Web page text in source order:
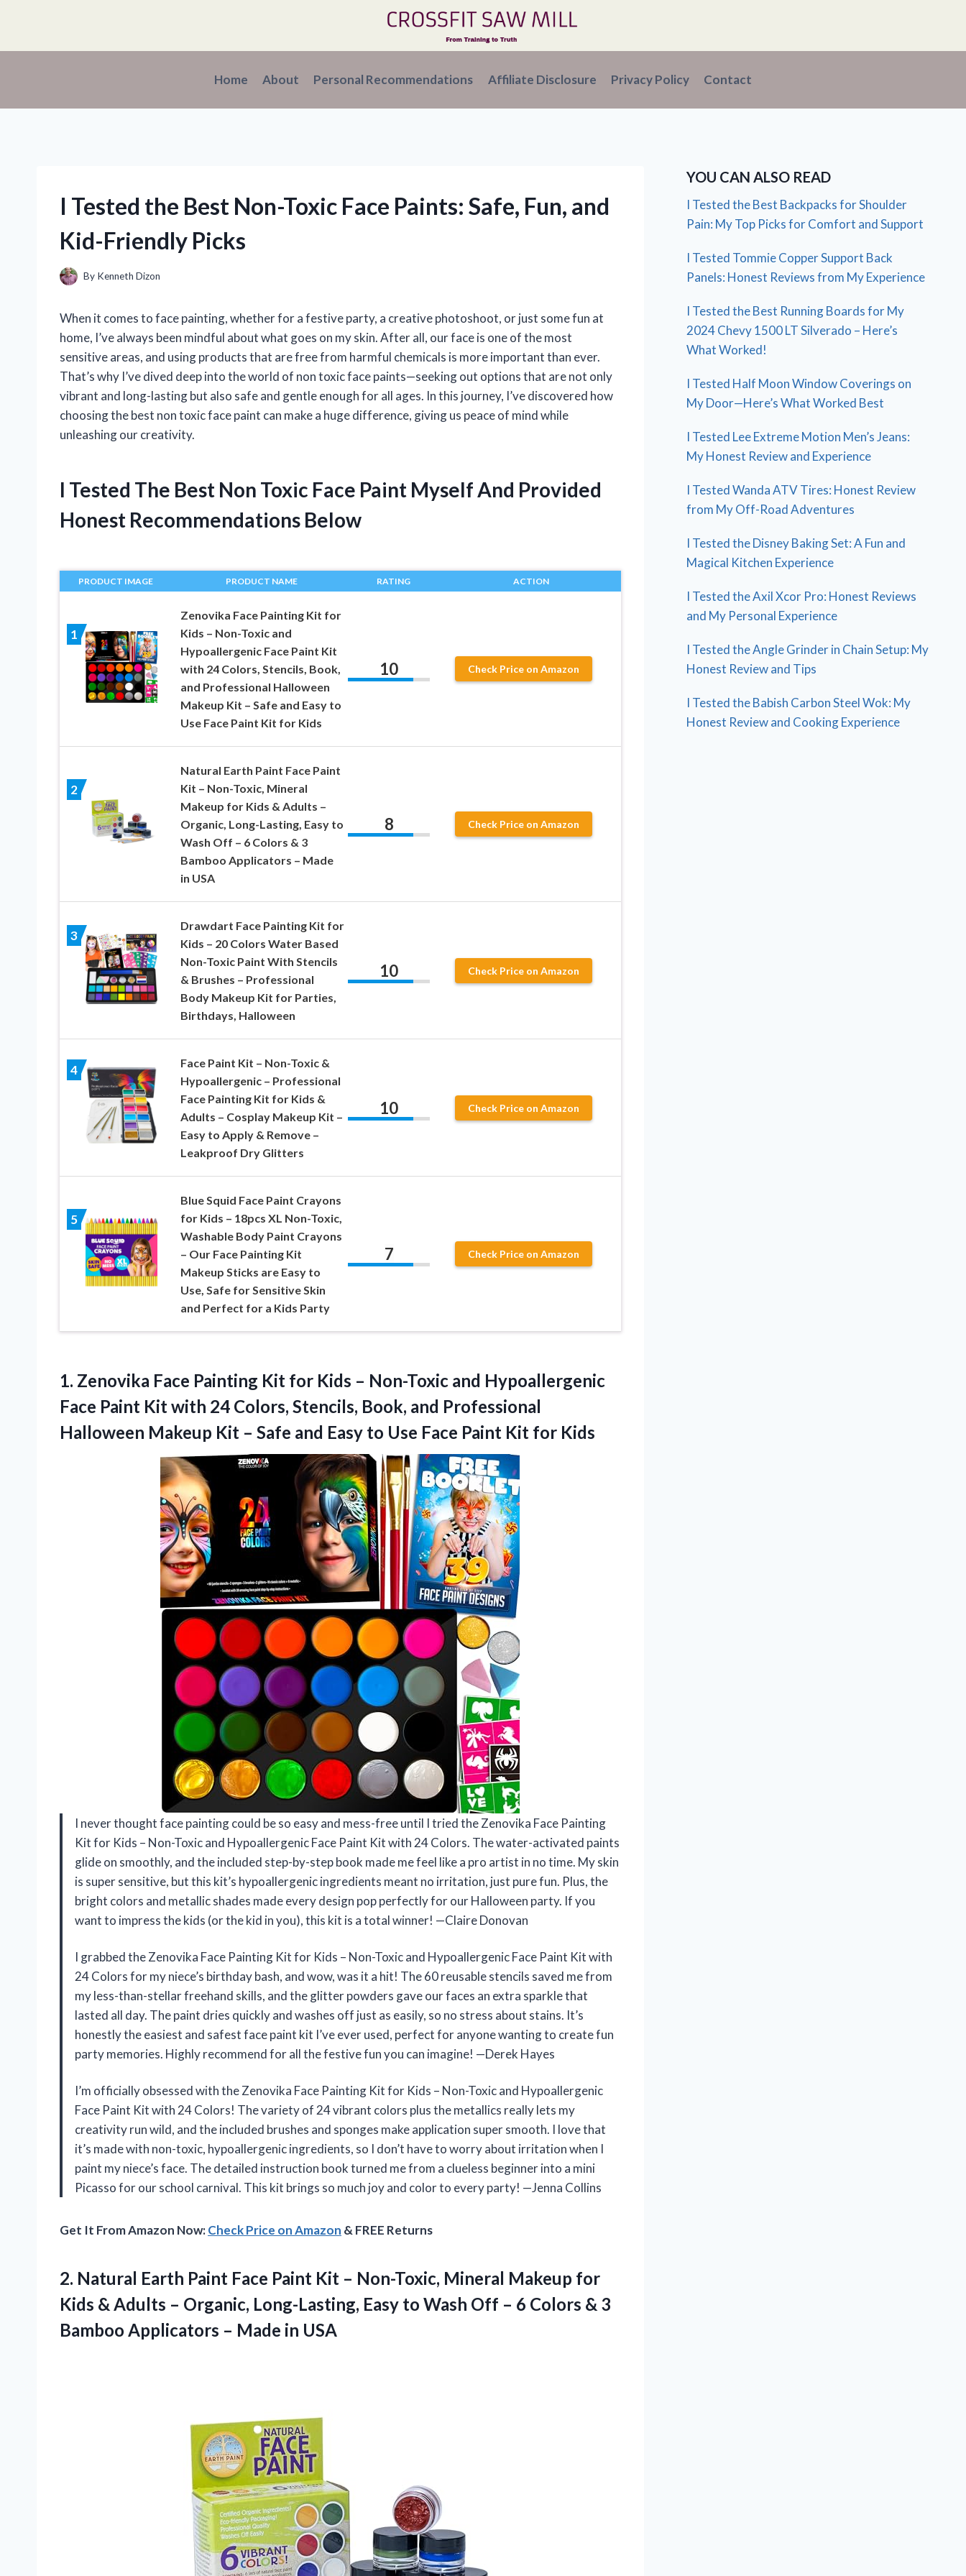
content
Home About Personal Recommendations Affiliate Disclosure Privacy Policy Contact
I Tested the Best Non-Toxic Face Paints: Safe, Fun, and
Kid-Friendly Picks
By Kenneth Dizon
When it comes to face painting, whether for a festive party, a creative photoshoot, or just some fun at
home, I’ve always been mindful about what goes on my skin. After all, our face is one of the most
sensitive areas, and using products that are free from harmful chemicals is more important than ever.
That’s why I’ve dived deep into the world of non toxic face paints—seeking out options that are not only
vibrant and long-lasting but also safe and gentle enough for all ages. In this journey, I’ve discovered how
choosing the best non toxic face paint can make a huge difference, giving us peace of mind while
unleashing our creativity.
I Tested The Best Non Toxic Face Paint Myself And Provided
Honest Recommendations Below
PRODUCT IMAGE PRODUCT NAME RATING ACTION
1
Zenovika Face Painting Kit for
Kids – Non-Toxic and
Hypoallergenic Face Paint Kit
with 24 Colors, Stencils, Book,
and Professional Halloween
Makeup Kit – Safe and Easy to
Use Face Paint Kit for Kids
10 Check Price on Amazon
2
Natural Earth Paint Face Paint
Kit – Non-Toxic, Mineral
Makeup for Kids & Adults –
Organic, Long-Lasting, Easy to
Wash Off – 6 Colors & 3
Bamboo Applicators – Made
in USA
8 Check Price on Amazon
3
Drawdart Face Painting Kit for
Kids – 20 Colors Water Based
Non-Toxic Paint With Stencils
& Brushes – Professional
Body Makeup Kit for Parties,
Birthdays, Halloween
10 Check Price on Amazon
4
Face Paint Kit – Non-Toxic &
Hypoallergenic – Professional
Face Painting Kit for Kids &
Adults – Cosplay Makeup Kit –
Easy to Apply & Remove –
Leakproof Dry Glitters
10 Check Price on Amazon
5
Blue Squid Face Paint Crayons
for Kids – 18pcs XL Non-Toxic,
Washable Body Paint Crayons
– Our Face Painting Kit
Makeup Sticks are Easy to
Use, Safe for Sensitive Skin
and Perfect for a Kids Party
7 Check Price on Amazon
1. Zenovika Face Painting Kit for Kids – Non-Toxic and Hypoallergenic
Face Paint Kit with 24 Colors, Stencils, Book, and Professional
Halloween Makeup Kit – Safe and Easy to Use Face Paint Kit for Kids
I never thought face painting could be so easy and mess-free until I tried the Zenovika Face Painting
Kit for Kids – Non-Toxic and Hypoallergenic Face Paint Kit with 24 Colors. The water-activated paints
glide on smoothly, and the included step-by-step book made me feel like a pro artist in no time. My skin
is super sensitive, but this kit’s hypoallergenic ingredients meant no irritation, just pure fun. Plus, the
bright colors and metallic shades made every design pop perfectly for our Halloween party. If you
want to impress the kids (or the kid in you), this kit is a total winner! —Claire Donovan
I grabbed the Zenovika Face Painting Kit for Kids – Non-Toxic and Hypoallergenic Face Paint Kit with
24 Colors for my niece’s birthday bash, and wow, was it a hit! The 60 reusable stencils saved me from
my less-than-stellar freehand skills, and the glitter powders gave our faces an extra sparkle that
lasted all day. The paint dries quickly and washes off just as easily, so no stress about stains. It’s
honestly the easiest and safest face paint kit I’ve ever used, perfect for anyone wanting to create fun
party memories. Highly recommend for all the festive fun you can imagine! —Derek Hayes
I’m officially obsessed with the Zenovika Face Painting Kit for Kids – Non-Toxic and Hypoallergenic
Face Paint Kit with 24 Colors! The variety of 24 vibrant colors plus the metallics really lets my
creativity run wild, and the included brushes and sponges make application super smooth. I love that
it’s made with non-toxic, hypoallergenic ingredients, so I don’t have to worry about irritation when I
paint my niece’s face. The detailed instruction book turned me from a clueless beginner into a mini
Picasso for our school carnival. This kit brings so much joy and color to every party! —Jenna Collins
Get It From Amazon Now:Check Price on Amazon & FREE Returns
2. Natural Earth Paint Face Paint Kit – Non-Toxic, Mineral Makeup for
Kids & Adults – Organic, Long-Lasting, Easy to Wash Off – 6 Colors & 3
Bamboo Applicators – Made in USA
YOU CAN ALSO READ
I Tested the Best Backpacks for Shoulder
Pain: My Top Picks for Comfort and Support
I Tested Tommie Copper Support Back
Panels: Honest Reviews from My Experience
I Tested the Best Running Boards for My
2024 Chevy 1500 LT Silverado – Here’s
What Worked!
I Tested Half Moon Window Coverings on
My Door—Here’s What Worked Best
I Tested Lee Extreme Motion Men’s Jeans:
My Honest Review and Experience
I Tested Wanda ATV Tires: Honest Review
from My Off-Road Adventures
I Tested the Disney Baking Set: A Fun and
Magical Kitchen Experience
I Tested the Axil Xcor Pro: Honest Reviews
and My Personal Experience
I Tested the Angle Grinder in Chain Setup: My
Honest Review and Tips
I Tested the Babish Carbon Steel Wok: My
Honest Review and Cooking Experience